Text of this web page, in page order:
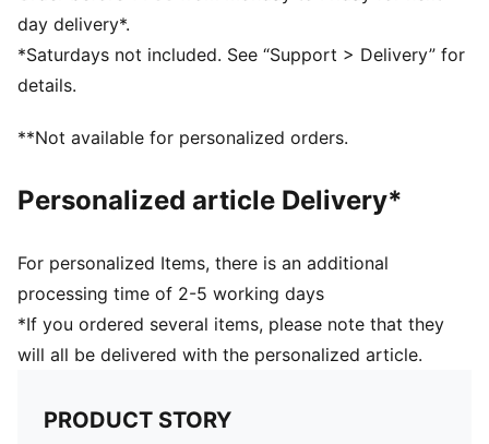
PUMA branding details
day delivery*.
*Saturdays not included. See “Support > Delivery” for
details.
**Not available for personalized orders.
Personalized article Delivery*
For personalized Items, there is an additional
processing time of 2-5 working days
*If you ordered several items, please note that they
will all be delivered with the personalized article.
PRODUCT STORY